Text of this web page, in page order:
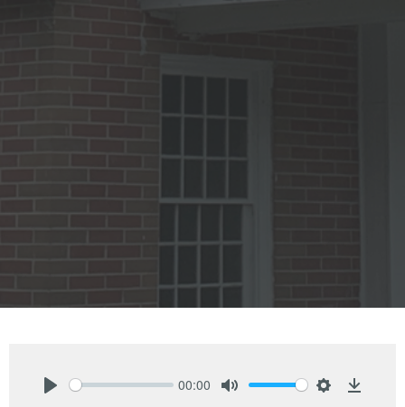
00:00